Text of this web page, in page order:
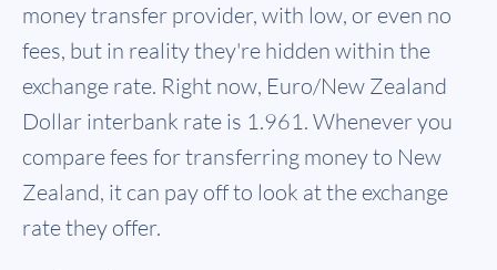
money transfer provider, with low, or even no
fees, but in reality they're hidden within the
exchange rate. Right now, Euro/New Zealand
Dollar interbank rate is 1.961. Whenever you
compare fees for transferring money to New
Zealand, it can pay off to look at the exchange
rate they offer.